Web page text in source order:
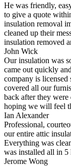
He was friendly,
to give a quote
insulation removal
cleaned up their
insulation removed
John Wick
Our insulation was
came out quickly
company is
covered all our
back after they
hoping we will feel
Ian Alexander
Professional,
our entire attic
Everything was
was installed all in 5
Jerome Wong